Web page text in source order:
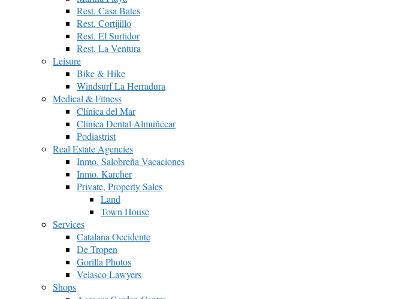
Rest. Casa Bates
Rest. Cortijillo
Rest. El Surtidor
Rest. La Ventura
Leisure
Bike & Hike
Windsurf La Herradura
Medical & Fitness
Clínica del Mar
Clínica Dental Almuñécar
Podiastrist
Real Estate Agencies
Inmo. Salobreña Vacaciones
Inmo. Karcher
Private, Property Sales
Land
Town House
Services
Catalana Occidente
De Tropen
Gorilla Photos
Velasco Lawyers
Shops